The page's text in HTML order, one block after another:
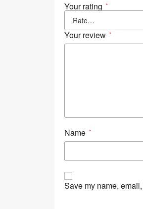
Your rating *
Your review *
Name *
Save my name,